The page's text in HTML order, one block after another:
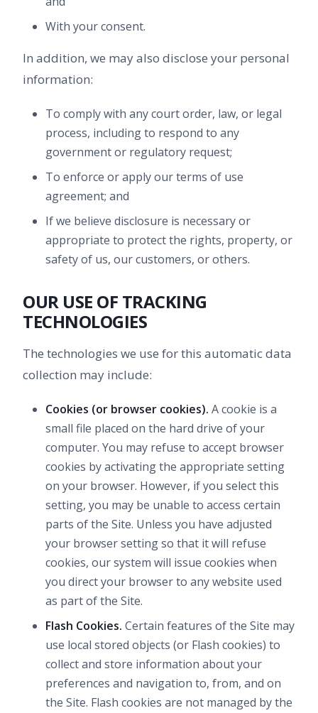
With your consent.
In addition, we may also disclose your personal
information:
To comply with any court order, law, or legal
process, including to respond to any
government or regulatory request;
To enforce or apply our terms of use
agreement; and
If we believe disclosure is necessary or
appropriate to protect the rights, property, or
safety of us, our customers, or others.
OUR USE OF TRACKING
TECHNOLOGIES
The technologies we use for this automatic data
collection may include:
Cookies (or browser cookies). A cookie is a
small file placed on the hard drive of your
computer. You may refuse to accept browser
cookies by activating the appropriate setting
on your browser. However, if you select this
setting, you may be unable to access certain
parts of the Site. Unless you have adjusted
your browser setting so that it will refuse
cookies, our system will issue cookies when
you direct your browser to any website used
as part of the Site.
Flash Cookies. Certain features of the Site may
use local stored objects (or Flash cookies) to
collect and store information about your
preferences and navigation to, from, and on
the Site. Flash cookies are not managed by the